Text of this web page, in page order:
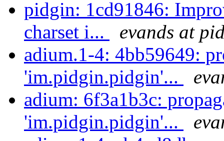
pidgin: 1cd91846:
charset i...
evands at
adium.1-4: 4bb59649:
'im.pidgin.pidgin'...
adium: 6f3a1b3c:
'im.pidgin.pidgin'...